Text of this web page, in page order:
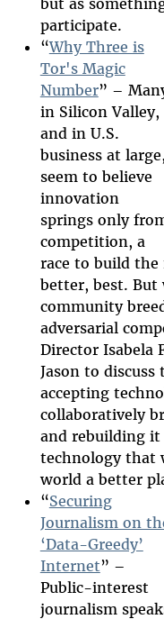
participate.
“Why Three is
Tor's Magic
Number” –
in Silicon Valley,
and in U.S.
business at large,
seem to believe
innovation
springs only
competition, a
race to build
better, best. But
community
adversarial
Director Isabela
Jason to
accepting
collaboratively
and rebuilding
technology that
world a better
“Securing
Journalism on
‘Data-Greedy’
Internet” –
Public-interest
journalism